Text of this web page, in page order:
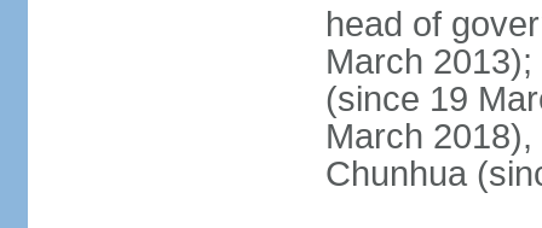
head of
March
(since 19
March
Chunhua